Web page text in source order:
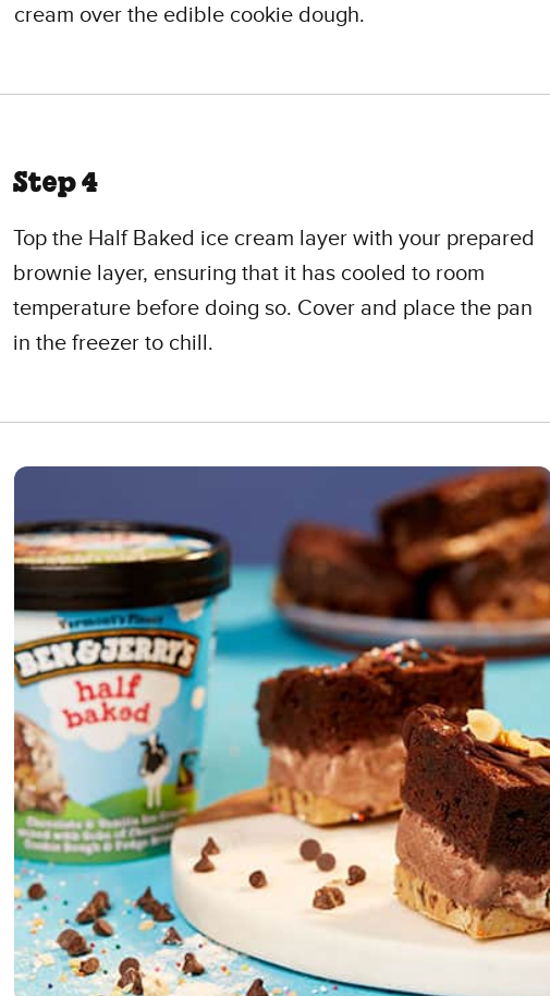
cream over the edible cookie dough.
Step 4
Top the Half Baked ice cream layer with your prepared
brownie layer, ensuring that it has cooled to room
temperature before doing so. Cover and place the pan
in the freezer to chill.